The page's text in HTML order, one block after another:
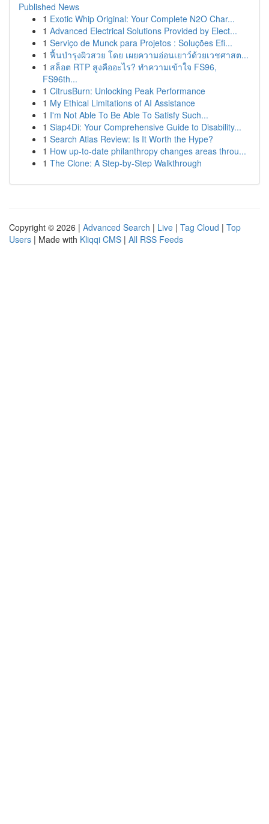
Published News
1 Exotic Whip Original: Your Complete N2O Char...
1 Advanced Electrical Solutions Provided by Elect...
1 Serviço de Munck para Projetos : Soluções Efi...
1 ฟื้นบำรุงผิวสวย โดย เผยความอ่อนเยาว์ด้วยเวชศาสต...
1 สล็อต RTP สูงคืออะไร? ทำความเข้าใจ FS96,
FS96th...
1 CitrusBurn: Unlocking Peak Performance
1 My Ethical Limitations of AI Assistance
1 I'm Not Able To Be Able To Satisfy Such...
1 Siap4Di: Your Comprehensive Guide to Disability...
1 Search Atlas Review: Is It Worth the Hype?
1 How up-to-date philanthropy changes areas throu...
1 The Clone: A Step-by-Step Walkthrough
Copyright © 2026 | Advanced Search | Live | Tag Cloud | Top
Users | Made with Kliqqi CMS | All RSS Feeds